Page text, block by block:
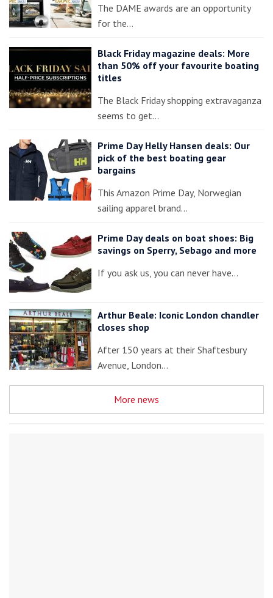
The DAME awards are an opportunity
for the…
Black Friday magazine deals: More
than 50% off your favourite boating
titles
The Black Friday shopping extravaganza
seems to get…
Prime Day Helly Hansen deals: Our
pick of the best boating gear
bargains
This Amazon Prime Day, Norwegian
sailing apparel brand…
Prime Day deals on boat shoes: Big
savings on Sperry, Sebago and more
If you ask us, you can never have…
Arthur Beale: Iconic London chandler
closes shop
After 150 years at their Shaftesbury
Avenue, London…
More news